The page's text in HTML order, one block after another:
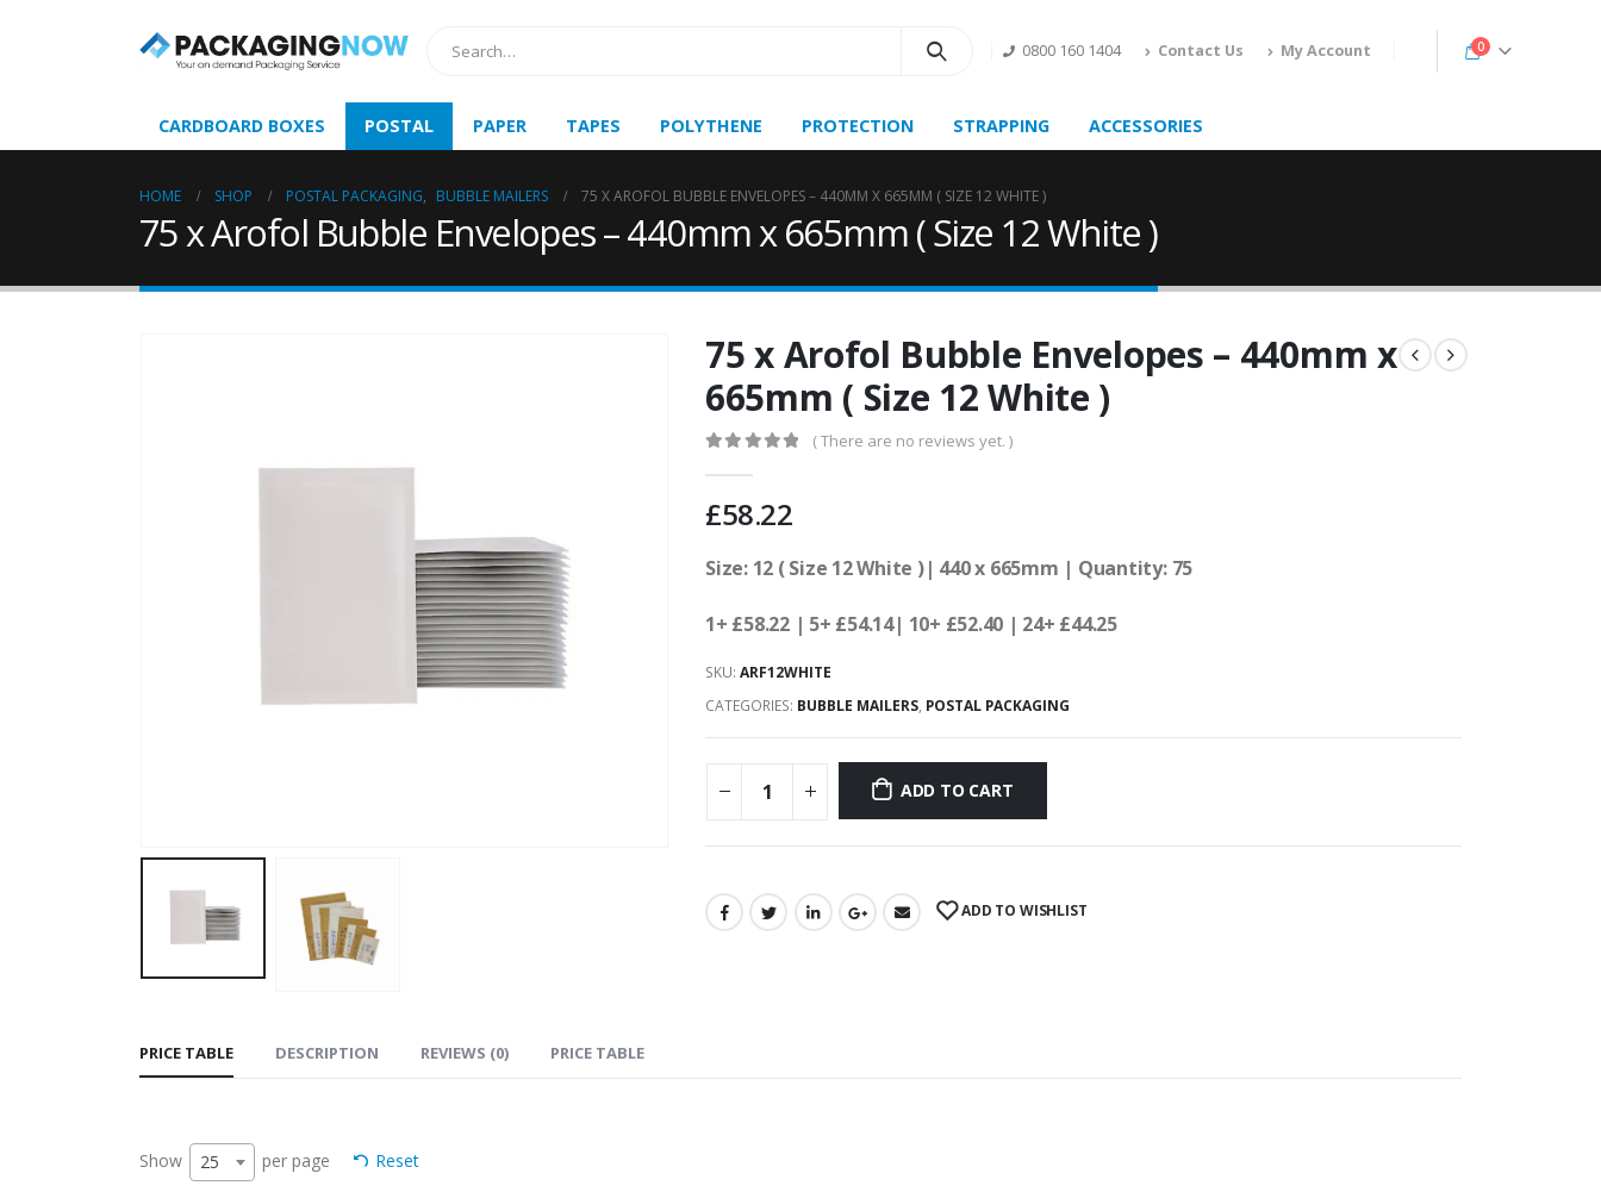
0800 160 1404 Contact Us My Account 0
CARDBOARD BOXES POSTAL PAPER TAPES POLYTHENE PROTECTION STRAPPING ACCESSORIES
HOME SHOP POSTAL PACKAGING, BUBBLE MAILERS 75 X AROFOL BUBBLE ENVELOPES – 440MM X 665MM ( SIZE 12 WHITE )
75 x Arofol Bubble Envelopes – 440mm x 665mm ( Size 12 White )
75 x Arofol Bubble Envelopes – 440mm x
665mm ( Size 12 White )
( There are no reviews yet. )
£58.22
Size: 12 ( Size 12 White )| 440 x 665mm | Quantity: 75
1+ £58.22 | 5+ £54.14| 10+ £52.40 | 24+ £44.25
SKU: ARF12WHITE
CATEGORIES: BUBBLE MAILERS, POSTAL PACKAGING
ADD TO CART
ADD TO WISHLIST
PRICE TABLE DESCRIPTION REVIEWS (0) PRICE TABLE
Show 25 per page Reset